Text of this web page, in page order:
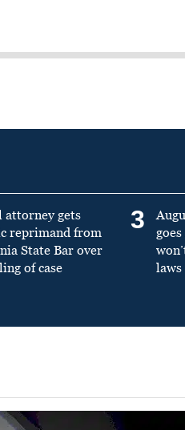
attorney gets
reprimand from
State Bar over
of case
3
laws